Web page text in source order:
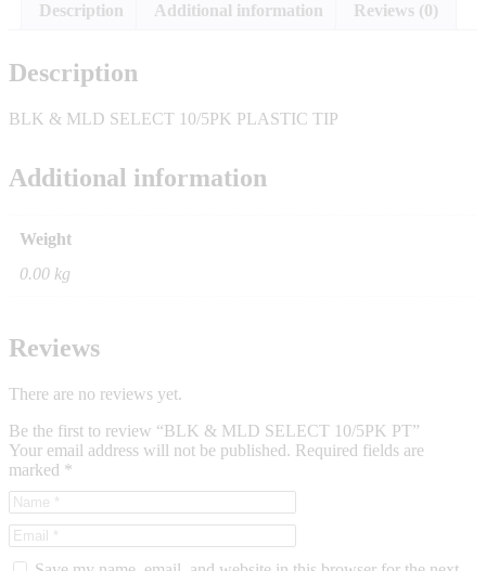
Description Additional information Reviews (0)
Description
BLK & MLD SELECT 10/5PK PLASTIC TIP
Additional information
Weight
0.00 kg
Reviews
There are no reviews yet.
Be the first to review “BLK & MLD SELECT 10/5PK PT”
Your email address will not be published. Required fields are
marked *